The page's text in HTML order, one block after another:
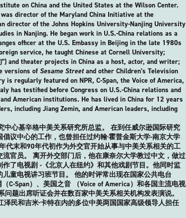
on China and the United States at the Wilson Center.
director of the Maryland China Initiative at the
director of the Johns Hopkins University-Nanjing University
in Nanjing. He began work in U.S.-China relations as a
officer at the U.S. Embassy in Beijing in the late 1980s
service, he taught Chinese at Cornell University;
and theater projects in China as a host, actor, and writer;
versions of Sesame Streetand other Children’s Television
is regularly featured on NPR, C-Span, the Voice of America,
has testified before Congress on U.S.-China relations and
American institutions. He has lived in China for 12 years
including Jiang Zemin, and American leaders, including
中心基辛格中美关系研究所总监。 在到任威尔逊国际研究
议中心的工作，也曾担任过约翰·霍普金斯大学-南京大学
代末和90年代初作为外交官开始从事与中美关系相关的工
官员。 离开外交部门后，他在康奈尔大学教过中文，做过
了电视剧 -《北京人在纽约》和其他戏剧节目。他同时监
童电视讲习班节目。 他的时评常出现在国家公共电台
C-Span）、美国之音 （Voice of America）和各国主流电视
题出席听证会并在数百家中美关系相关机构发表演说。
民和吉米·卡特在内的多位中美两国国家高级领导人担任